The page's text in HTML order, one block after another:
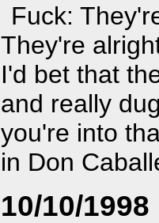
Fuck:
They're
I'd bet that
and really
you're into
in Don
10/10/1998